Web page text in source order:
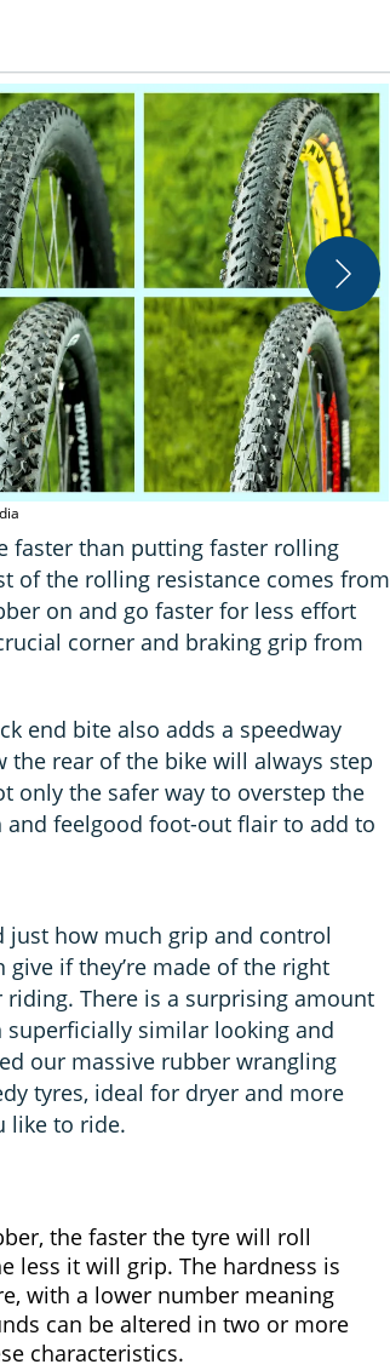
faster than putting faster rolling
of the rolling resistance comes from
on and go faster for less effort
corner and braking grip from
end bite also adds a speedway
the rear of the bike will always step
only the safer way to overstep the
feelgood foot-out flair to add to
just how much grip and control
if they’re made of the right
There is a surprising amount
similar looking and
our massive rubber wrangling
tyres, ideal for dryer and more
like to ride.
the faster the tyre will roll
less it will grip. The hardness is
with a lower number meaning
can be altered in two or more
characteristics.